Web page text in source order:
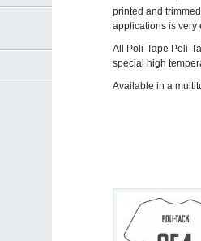
printed and
applications is very
All Poli-Tape Poli-
special high
Available in a